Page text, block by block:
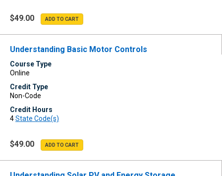
$49.00
Understanding Basic Motor Controls
$49.00
Course Type
Online
Credit Type
Non-Code
Credit Hours
4State Code(s)